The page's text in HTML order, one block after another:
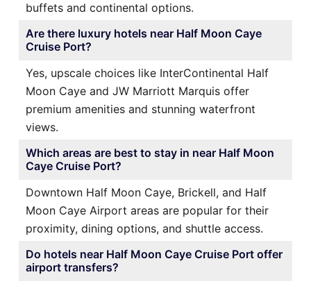
buffets and continental options.
Are there luxury hotels near Half Moon Caye
Cruise Port?
Yes, upscale choices like InterContinental Half
Moon Caye and JW Marriott Marquis offer
premium amenities and stunning waterfront
views.
Which areas are best to stay in near Half Moon
Caye Cruise Port?
Downtown Half Moon Caye, Brickell, and Half
Moon Caye Airport areas are popular for their
proximity, dining options, and shuttle access.
Do hotels near Half Moon Caye Cruise Port offer
airport transfers?